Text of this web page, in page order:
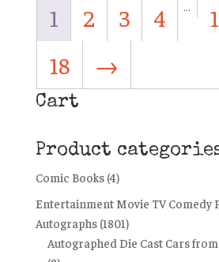
1 2 3 4 …
18
→
Cart
Product
Comic Books (4)
Entertainment Movie TV Comedy
Autographs (1801)
Autographed Die Cast Cars